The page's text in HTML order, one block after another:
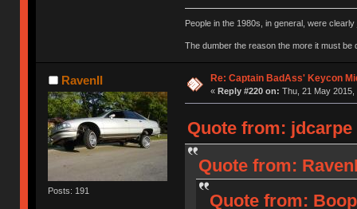
People in the 1980s, in general, were
The dumber the reason the more it must be
RavenII
Posts: 191
Re: Captain BadAss' Keycon
« Reply #220 on: Thu, 21 May 2015,
Quote from: jdcarpe
Quote from:
Quote from: